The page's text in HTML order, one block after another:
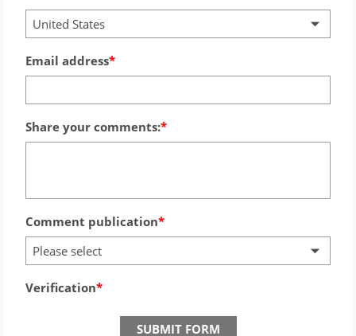
United States
Email address
Share your comments:
Comment publication
Please select
Verification
SUBMIT FORM